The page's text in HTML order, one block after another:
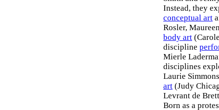
Instead, they
conceptual art
Rosler,
body art
discipline
Mierle
disciplines
Laurie
art (Judy
Levrant de
Born as a